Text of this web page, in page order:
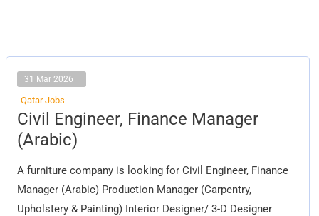
31 Mar 2026
Qatar Jobs
Civil Engineer, Finance Manager
(Arabic)
A furniture company is looking for Civil Engineer, Finance
Manager (Arabic) Production Manager (Carpentry,
Upholstery & Painting) Interior Designer/ 3-D Designer
Civil
Engineer,
Finance
Manager